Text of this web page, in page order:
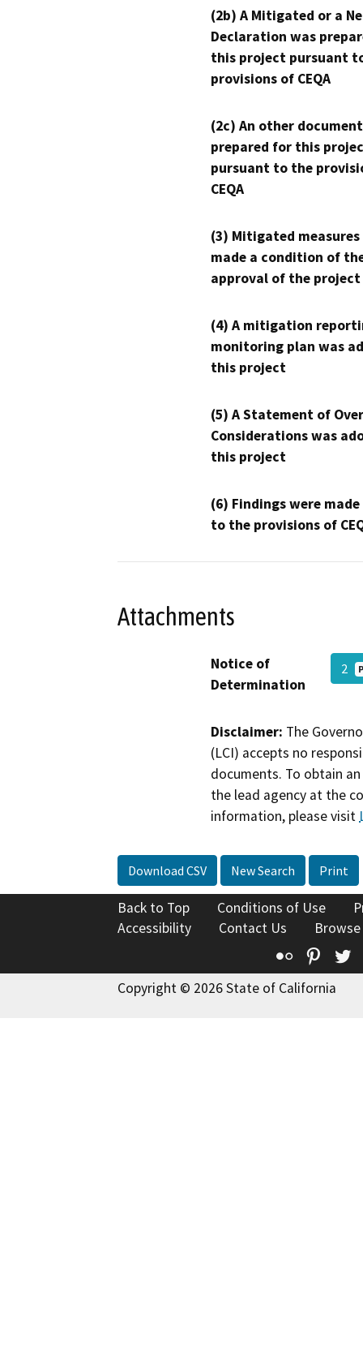
(2b) A Mitigated or a
Declaration was
this project pursuant
provisions of CEQA
(2c) An other
prepared for this
pursuant to the
CEQA
(3) Mitigated measures
made a condition of
approval of the project
(4) A mitigation
monitoring plan was
this project
(5) A Statement of
Considerations was
this project
(6) Findings were
to the provisions of
Attachments
Notice of
Determination
2
Disclaimer: The
(LCI) accepts no
documents. To obtain
the lead agency at the
information, please visit
Download CSV New Search Print
Back to Top Conditions of Use
Accessibility
Contact Us
Flickr
Copyright © 2026 State of California